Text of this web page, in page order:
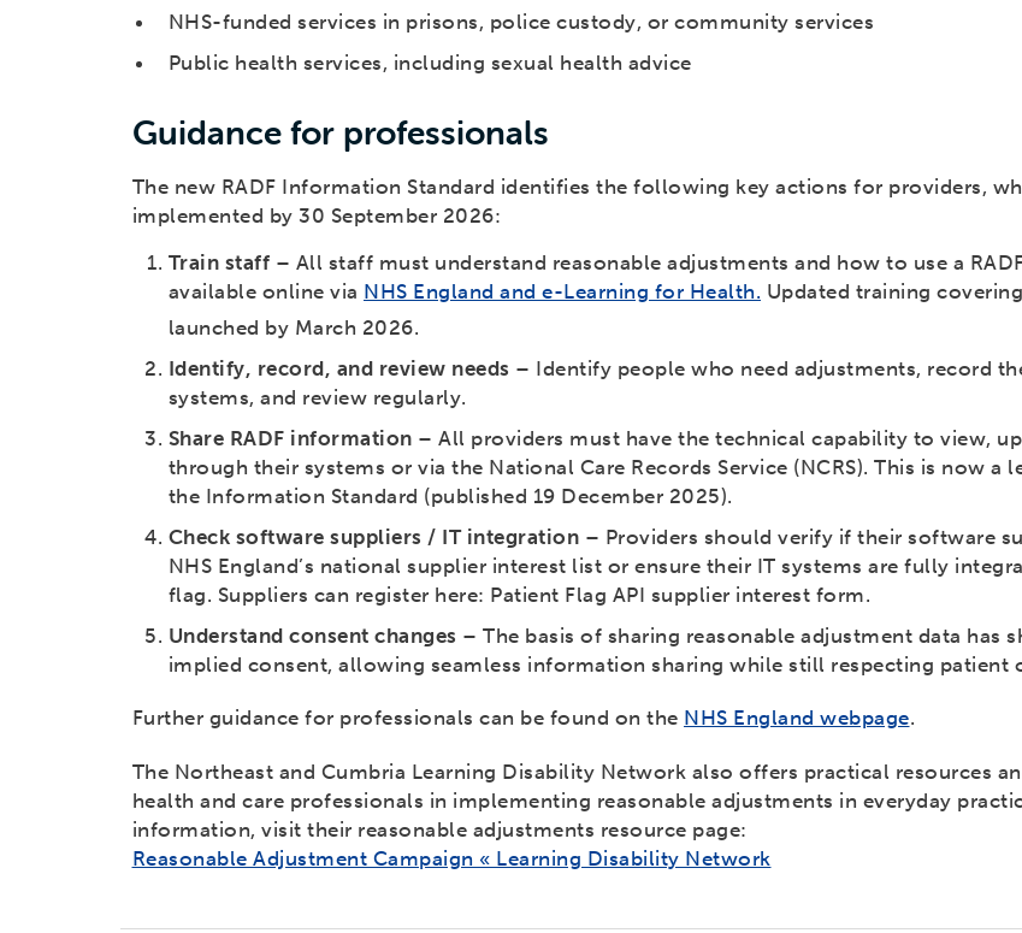
NHS-funded services in prisons, police custody, or community services
Public health services, including sexual health advice
Guidance for professionals
The new RADF Information Standard identifies the following key actions for providers,
implemented by 30 September 2026:
Train staff – All staff must understand reasonable adjustments and how to use a
available online via NHS England and e-Learning for Health. Updated training
launched by March 2026.
Identify, record, and review needs – Identify people who need adjustments, record
systems, and review regularly.
Share RADF information – All providers must have the technical capability to view,
through their systems or via the National Care Records Service (NCRS). This is now a
the Information Standard (published 19 December 2025).
Check software suppliers / IT integration – Providers should verify if their software
NHS England’s national supplier interest list or ensure their IT systems are fully
flag. Suppliers can register here: Patient Flag API supplier interest form.
Understand consent changes – The basis of sharing reasonable adjustment data has
implied consent, allowing seamless information sharing while still respecting patient
Further guidance for professionals can be found on the NHS England webpage.
The Northeast and Cumbria Learning Disability Network also offers practical resources
health and care professionals in implementing reasonable adjustments in everyday
information, visit their reasonable adjustments resource page:
Reasonable Adjustment Campaign « Learning Disability Network